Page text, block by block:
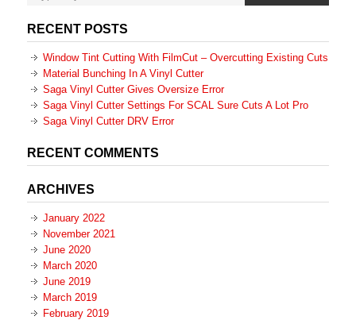
RECENT POSTS
Window Tint Cutting With FilmCut – Overcutting Existing Cuts
Material Bunching In A Vinyl Cutter
Saga Vinyl Cutter Gives Oversize Error
Saga Vinyl Cutter Settings For SCAL Sure Cuts A Lot Pro
Saga Vinyl Cutter DRV Error
RECENT COMMENTS
ARCHIVES
January 2022
November 2021
June 2020
March 2020
June 2019
March 2019
February 2019